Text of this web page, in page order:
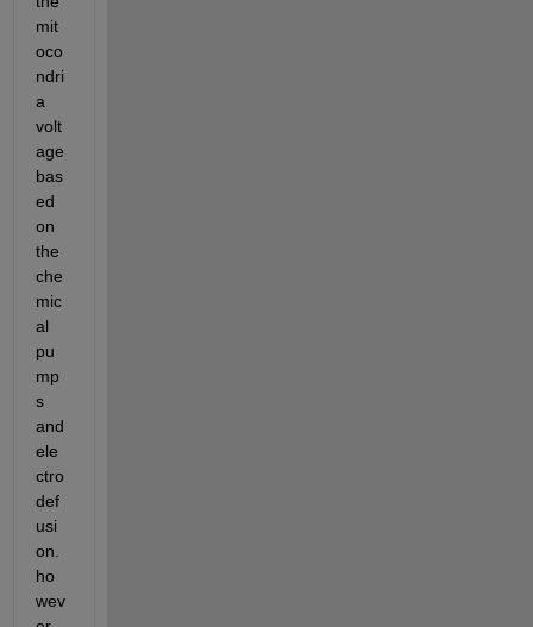
mit
oco
ndri
a
volt
age
bas
ed
on
the
che
mic
al
pu
mp
s
and
ele
ctro
def
usi
on.
ho
wev